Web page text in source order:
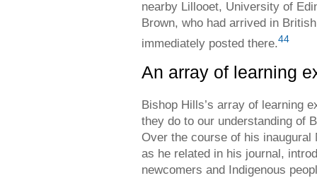
nearby Lillooet, University of
Brown, who had arrived in
immediately posted there.44
An array of learning
Bishop Hills’s array of learning
they do to our understanding of
Over the course of his
as he related in his journal,
newcomers and Indigenous